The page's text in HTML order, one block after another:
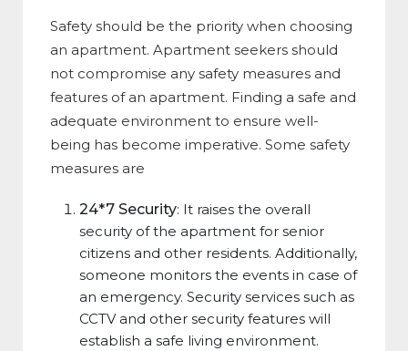
Safety should be the priority when choosing
an apartment. Apartment seekers should
not compromise any safety measures and
features of an apartment. Finding a safe and
adequate environment to ensure well-
being has become imperative. Some safety
measures are
24*7 Security: It raises the overall
security of the apartment for senior
citizens and other residents. Additionally,
someone monitors the events in case of
an emergency. Security services such as
CCTV and other security features will
establish a safe living environment.